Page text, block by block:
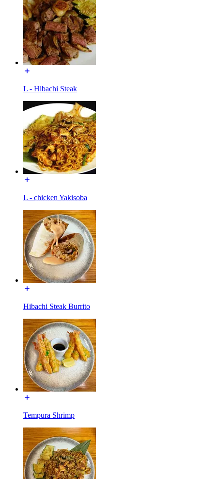
L - Hibachi Steak
L - chicken Yakisoba
Hibachi Steak Burrito
Tempura Shrimp